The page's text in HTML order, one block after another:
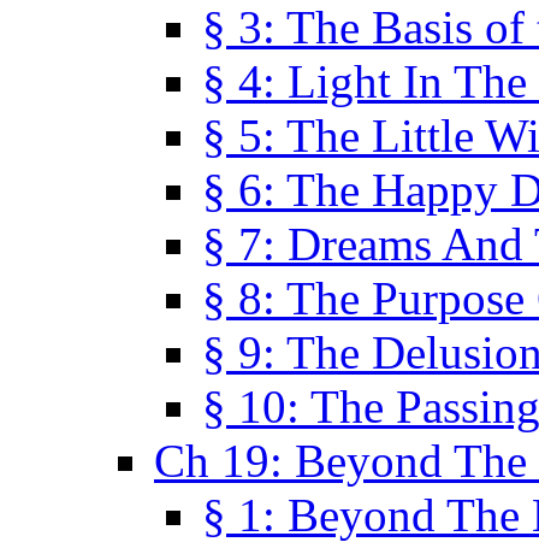
§ 3: The Basis of
§ 4: Light In The
§ 5: The Little
§ 6: The Happy
§ 7: Dreams
§ 8: The
§ 9: The
§ 10: The
Ch 19: Beyond
§ 1: Beyond The